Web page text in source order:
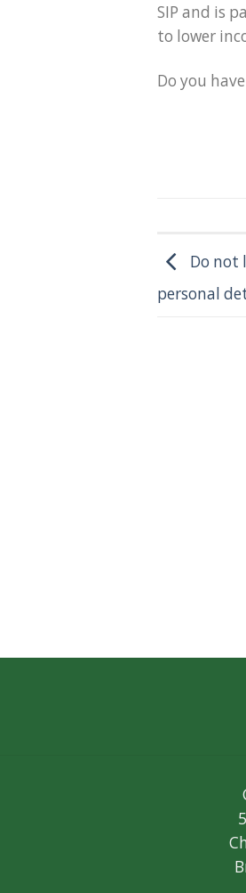
SIP and is
to lower
Do you
Do not
personal